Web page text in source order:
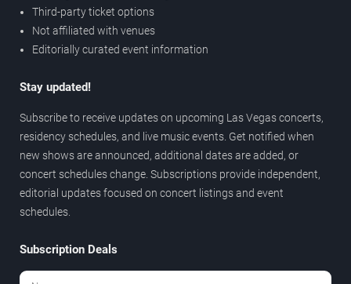
Third-party ticket options
Not affiliated with venues
Editorially curated event information
Stay updated!
Subscribe to receive updates on upcoming Las Vegas concerts,
residency schedules, and live music events. Get notified when
new shows are announced, additional dates are added, or
concert schedules change. Subscriptions provide independent,
editorial updates focused on concert listings and event
schedules.
Subscription Deals